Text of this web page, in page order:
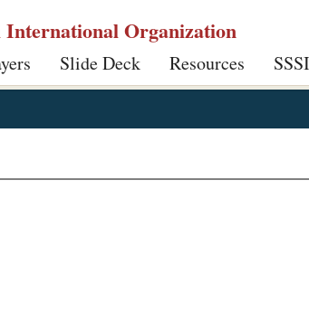
International Organization
Slide Deck Resources